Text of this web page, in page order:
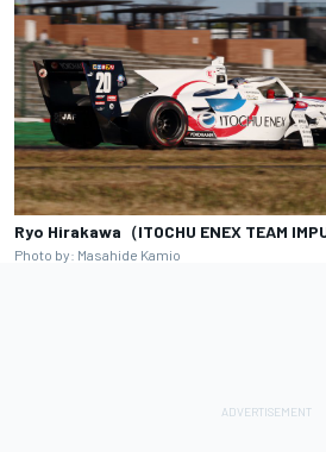
Ryo Hirakawa（ITOCHU ENEX TEAM
Photo by: Masahide Kamio